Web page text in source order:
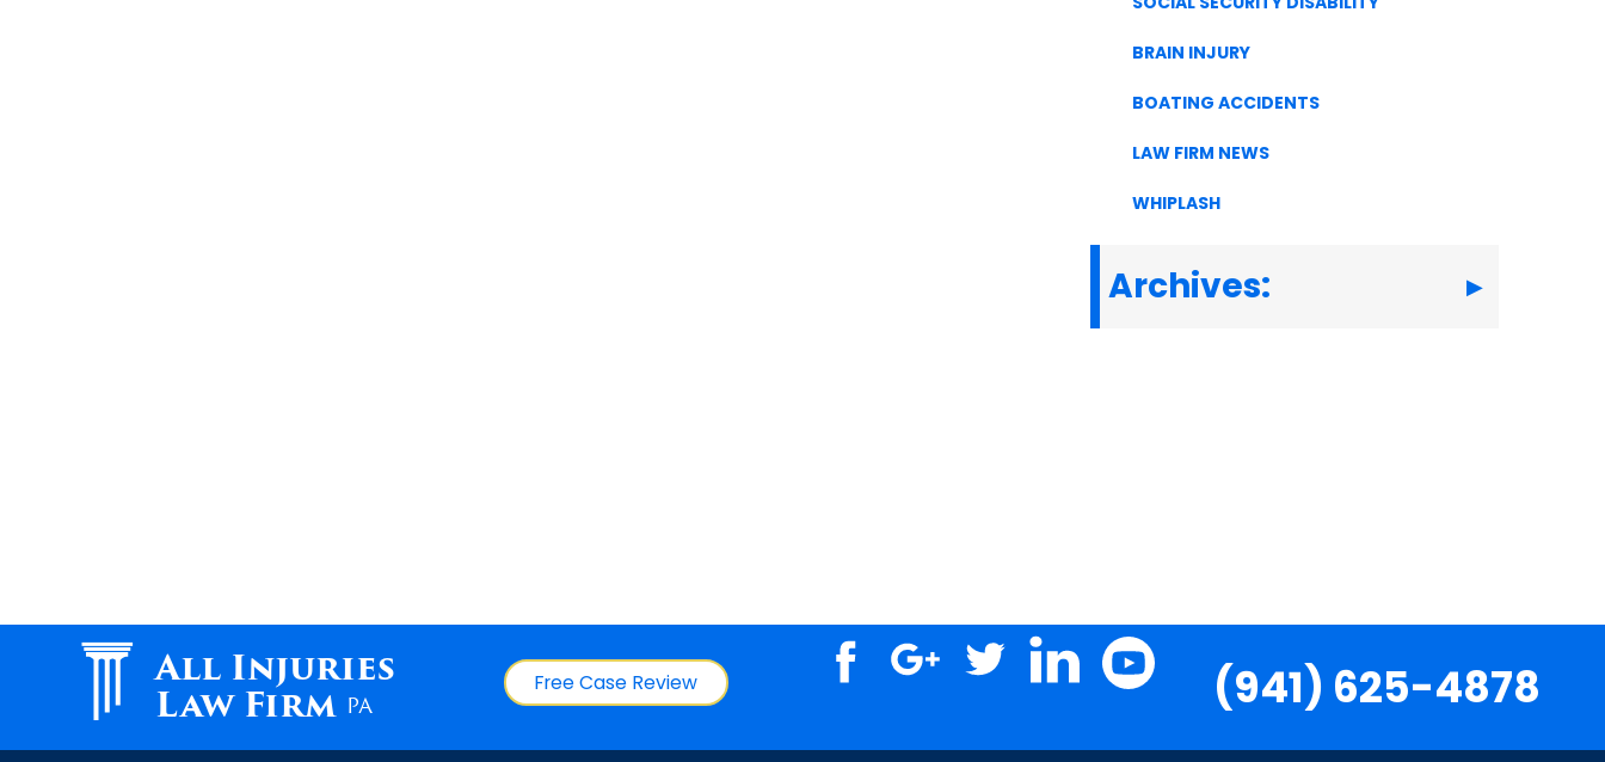
BRAIN INJURY
BOATING ACCIDENTS
LAW FIRM NEWS
WHIPLASH
Archives:
All Injuries
Law Firm PA
Free Case Review (941) 625-4878